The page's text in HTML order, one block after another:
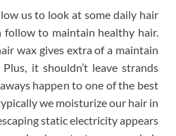
us to look at some daily hair
follow to maintain healthy hair.
wax gives extra of a maintain
it shouldn’t leave strands
happen to one of the best
we moisturize our hair in
static electricity appears